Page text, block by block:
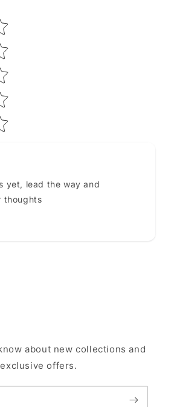
rating
yet, lead the way and
thoughts
about new collections and
exclusive offers.